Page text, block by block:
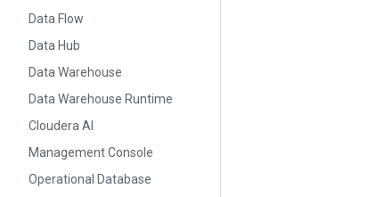
Data Flow
Data Hub
Data Warehouse
Data Warehouse Runtime
Cloudera AI
Management Console
Operational Database